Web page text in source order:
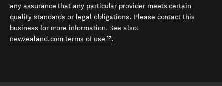
any assurance that any particular provider meets certain
quality standards or legal obligations. Please contact this
business for more information. See also:
newzealand.com terms of use (opens in new window)
.